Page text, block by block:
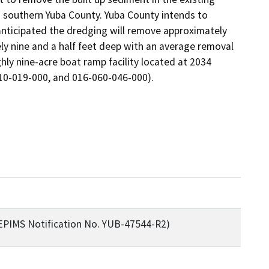
Yuba County. Yuba County intends to
the dredging will remove approximately
nine and a half feet deep with an average removal
nine-acre boat ramp facility located at 2034
019-000, and 016-060-046-000).
Notification No. YUB-47544-R2)